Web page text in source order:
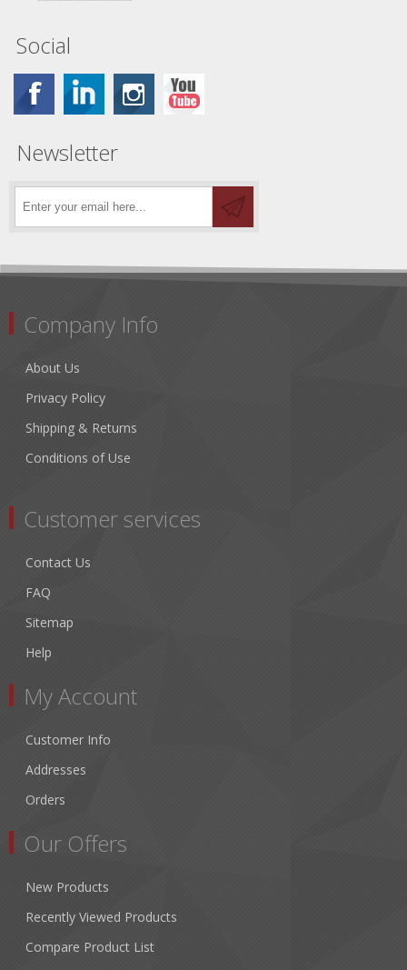
Social
Newsletter
Company Info
About Us
Privacy Policy
Shipping & Returns
Conditions of Use
Customer services
Contact Us
FAQ
Sitemap
Help
My Account
Customer Info
Addresses
Orders
Our Offers
New Products
Recently Viewed Products
Compare Product List